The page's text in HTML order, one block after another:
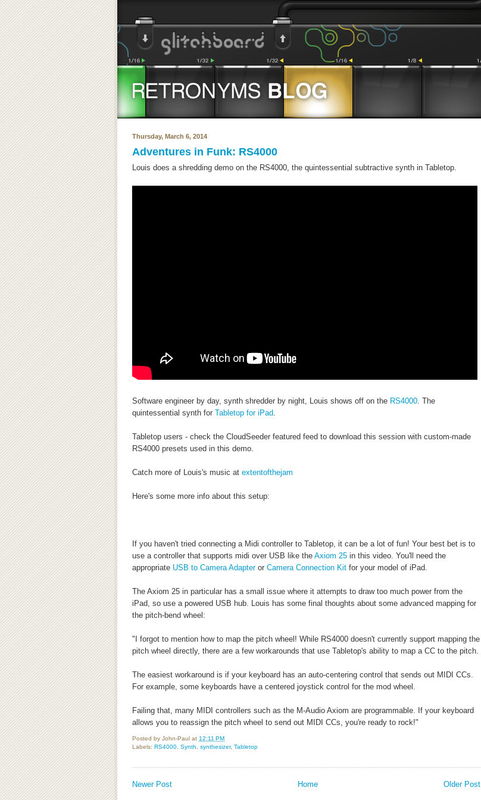
Thursday, March 6, 2014
Adventures in Funk: RS4000
Louis does a shredding demo on the RS4000, the quintessential subtractive synth in Tabletop.
Software engineer by day, synth shredder by night, Louis shows off on the RS4000. The
quintessential synth for Tabletop for iPad.
Tabletop users - check the CloudSeeder featured feed to download this session with custom-made
RS4000 presets used in this demo.
Catch more of Louis's music at extentofthejam
Here's some more info about this setup:
If you haven't tried connecting a Midi controller to Tabletop, it can be a lot of fun! Your best bet is to
use a controller that supports midi over USB like the Axiom 25 in this video. You'll need the
appropriate USB to Camera Adapteror Camera Connection Kit for your model of iPad.
The Axiom 25 in particular has a small issue where it attempts to draw too much power from the
iPad, so use a powered USB hub. Louis has some final thoughts about some advanced mapping for
the pitch-bend wheel:
"I forgot to mention how to map the pitch wheel! While RS4000 doesn't currently support mapping the
pitch wheel directly, there are a few workarounds that use Tabletop's ability to map a CC to the pitch.
The easiest workaround is if your keyboard has an auto-centering control that sends out MIDI CCs.
For example, some keyboards have a centered joystick control for the mod wheel.
Failing that, many MIDI controllers such as the M-Audio Axiom are programmable. If your keyboard
allows you to reassign the pitch wheel to send out MIDI CCs, you're ready to rock!"
Posted by John-Paul at 12:11 PM
Labels: RS4000 Synth synthesizer, Tabletop
Newer Post Older Post
Home